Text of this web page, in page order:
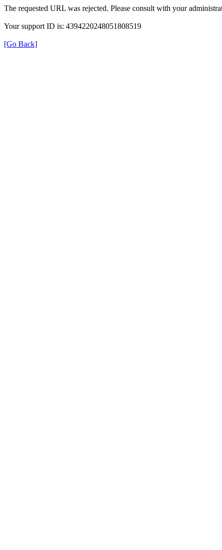
The requested URL was rejected. Please consult with your
Your support ID is: 4394220248051808519
[Go Back]